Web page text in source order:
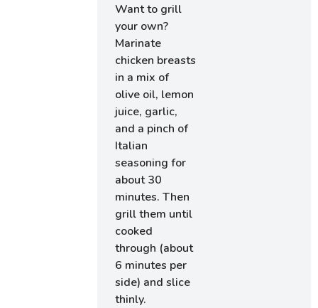
Want to grill
your own?
Marinate
chicken breasts
in a mix of
olive oil, lemon
juice, garlic,
and a pinch of
Italian
seasoning for
about 30
minutes. Then
grill them until
cooked
through (about
6 minutes per
side) and slice
thinly.